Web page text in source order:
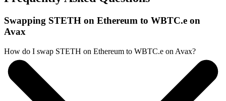
Swapping STETH on Ethereum to WBTC.e on
Avax
How do I swap STETH on Ethereum to WBTC.e on Avax?